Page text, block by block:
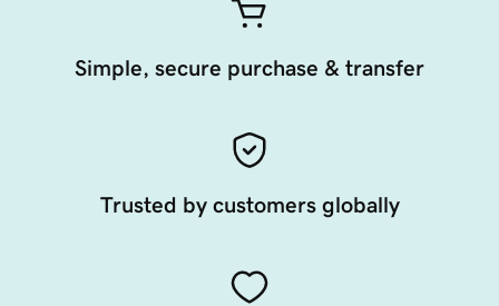
Simple, secure purchase & transfer
Trusted by customers globally